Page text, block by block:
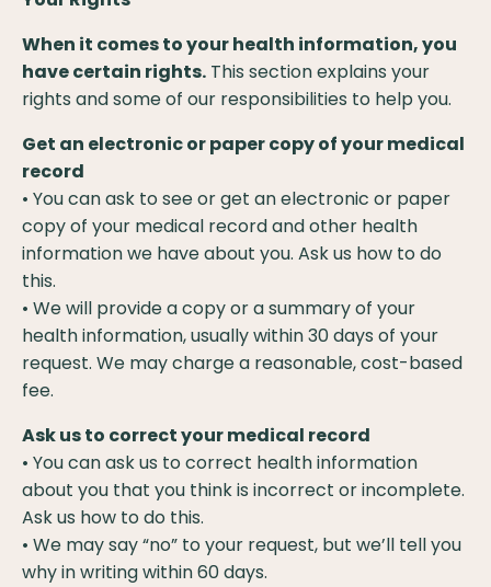
When it comes to your health information, you
have certain rights. This section explains your
rights and some of our responsibilities to help you.
Get an electronic or paper copy of your medical
record
• You can ask to see or get an electronic or paper
copy of your medical record and other health
information we have about you. Ask us how to do
this.
• We will provide a copy or a summary of your
health information, usually within 30 days of your
request. We may charge a reasonable, cost-based
fee.
Ask us to correct your medical record
• You can ask us to correct health information
about you that you think is incorrect or incomplete.
Ask us how to do this.
• We may say “no” to your request, but we’ll tell you
why in writing within 60 days.